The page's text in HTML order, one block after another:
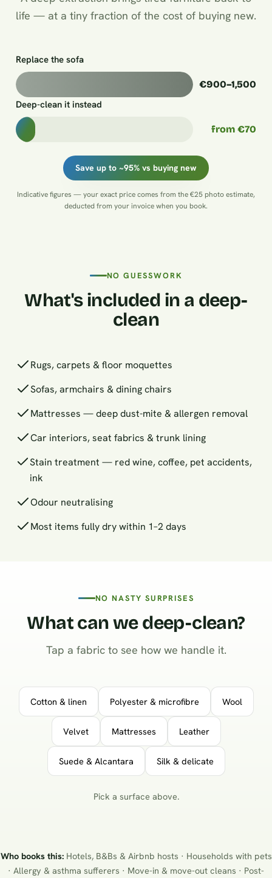
life — at a tiny fraction of the cost of buying new.
Replace the sofa
€900–1,500
Deep-clean it instead
from €70
Save up to ~95% vs buying new
Indicative figures — your exact price comes from the €25 photo estimate,
deducted from your invoice when you book.
NO GUESSWORK
What's included in a deep-
clean
Rugs, carpets & floor moquettes
Sofas, armchairs & dining chairs
Mattresses — deep dust-mite & allergen removal
Car interiors, seat fabrics & trunk lining
Stain treatment — red wine, coffee, pet accidents,
ink
Odour neutralising
Most items fully dry within 1–2 days
NO NASTY SURPRISES
What can we deep-clean?
Tap a fabric to see how we handle it.
Cotton & linen Polyester & microfibre Wool
Velvet Mattresses Leather
Suede & Alcantara Silk & delicate
Pick a surface above.
Who books this:Hotels, B&Bs & Airbnb hosts · Households with pets
· Allergy & asthma sufferers · Move-in & move-out cleans · Post-